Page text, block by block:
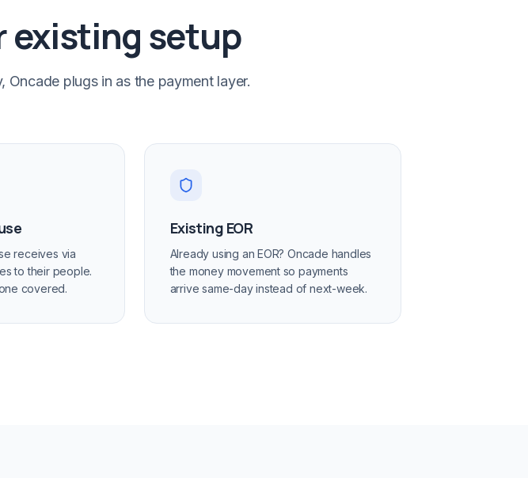
existing setup
plugs in as the payment layer.
receives via
to their people.
covered.
Existing EOR
Already using an EOR? Oncade handles
the money movement so payments
arrive same-day instead of next-week.